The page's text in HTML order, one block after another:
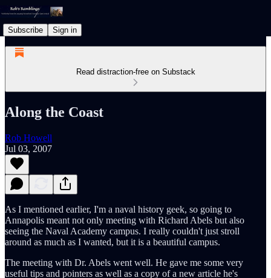
Subscribe Sign in
Read distraction-free on Substack
Along the Coast
Rob Howell
Jul 03, 2007
As I mentioned earlier, I'm a naval history geek, so going to
Annapolis meant not only meeting with Richard Abels but also
seeing the Naval Academy campus. I really couldn't just stroll
around as much as I wanted, but it is a beautiful campus.
The meeting with Dr. Abels went well. He gave me some very
useful tips and pointers as well as a copy of a new article he's